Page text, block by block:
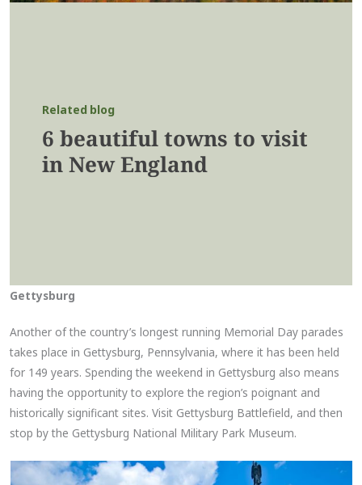
Related blog
6 beautiful towns to visit
in New England
Gettysburg
Another of the country’s longest running Memorial Day parades
takes place in Gettysburg, Pennsylvania, where it has been held
for 149 years. Spending the weekend in Gettysburg also means
having the opportunity to explore the region’s poignant and
historically significant sites. Visit Gettysburg Battlefield, and then
stop by the Gettysburg National Military Park Museum.